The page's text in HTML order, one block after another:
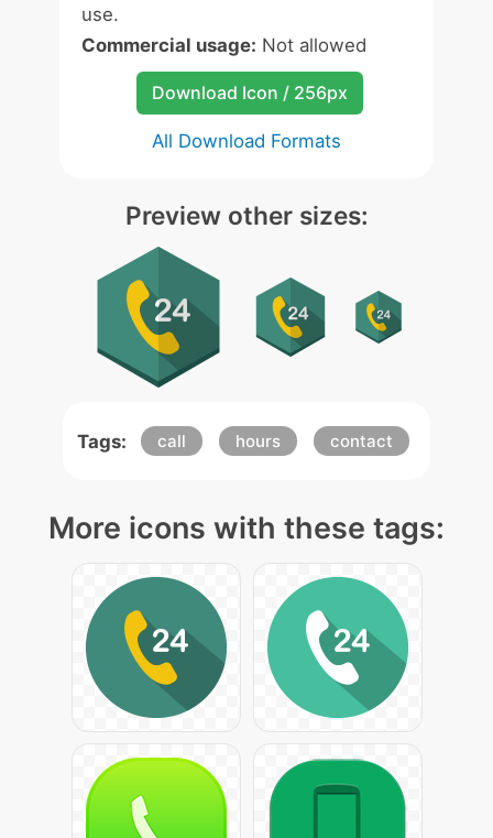
use.
Commercial usage: Not allowed
Download Icon / 256px
All Download Formats
Preview other sizes:
Tags: call hours contact
More icons with these tags: